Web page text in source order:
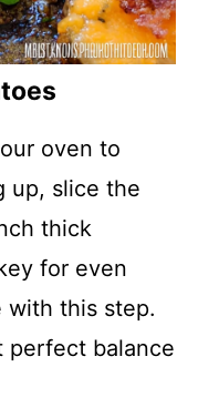
oven to
up, slice the
thick
for even
with this step.
perfect balance